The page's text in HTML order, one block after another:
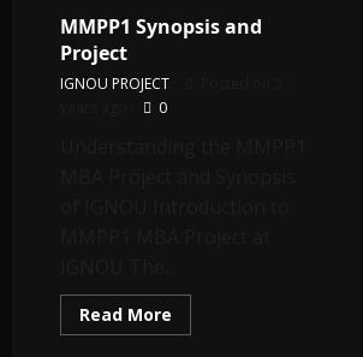
MMPP1 Synopsis and
Project
IGNOU PROJECT
0
Read More
more